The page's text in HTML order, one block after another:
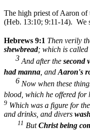
The high priest of Aaron of
(Heb. 13:10; 9:11-14). We
Hebrews 9:1 Then verily
shewbread; which is called
3 And after the second
had manna , and Aaron's
6 Now when these
blood, which he offered for
9 Which was a figure for
and drinks, and divers
11 ButChrist being